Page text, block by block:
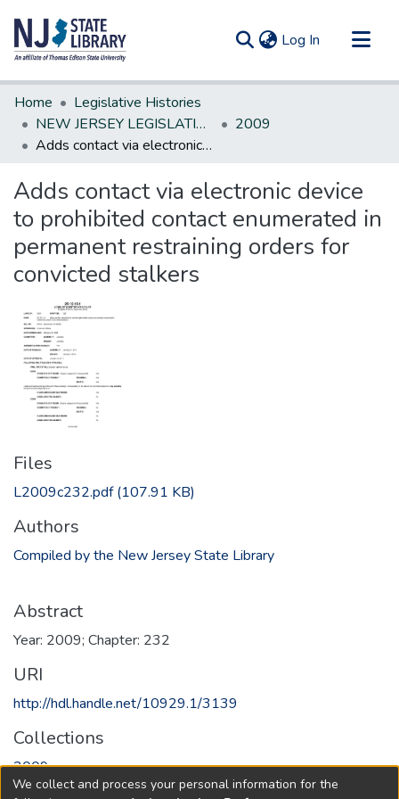
Log In (current)
Communities & Collections
All of DSpace
Statistics
Home
Legislative Histories
NEW JERSEY LEGISLATIVE HISTORIES
2009
Adds contact via electronic device to prohibited contact enumerated in permanent restraining orders for convicted stalkers
Adds contact via electronic device
to prohibited contact enumerated in
permanent restraining orders for
convicted stalkers
Files
L2009c232.pdf(107.91 KB)
Authors
Compiled by the New Jersey State Library
Abstract
Year: 2009; Chapter: 232
URI
http://hdl.handle.net/10929.1/3139
Collections
2009
We collect and process your personal information for the